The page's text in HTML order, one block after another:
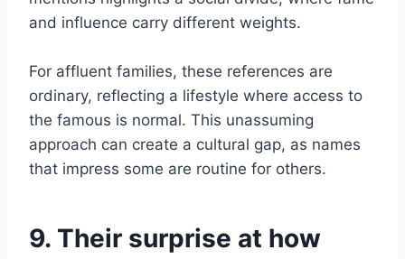
and influence carry different weights.
For affluent families, these references are
ordinary, reflecting a lifestyle where access to
the famous is normal. This unassuming
approach can create a cultural gap, as names
that impress some are routine for others.
9. Their surprise at how